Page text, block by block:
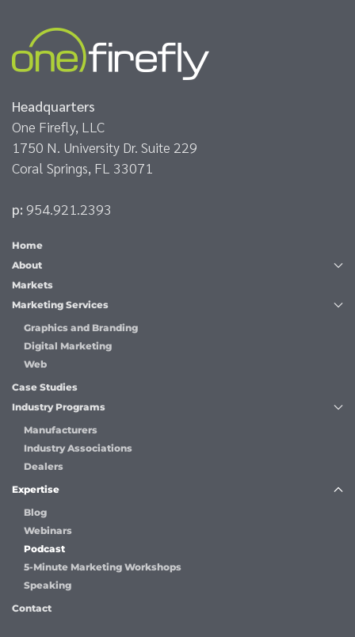
Headquarters
One Firefly, LLC
1750 N. University Dr. Suite 229
Coral Springs, FL 33071
p: 954.921.2393
Home
About
Markets
Marketing Services
Graphics and Branding
Digital Marketing
Web
Case Studies
Industry Programs
Manufacturers
Industry Associations
Dealers
Expertise
Blog
Webinars
Podcast
5-Minute Marketing Workshops
Speaking
Contact